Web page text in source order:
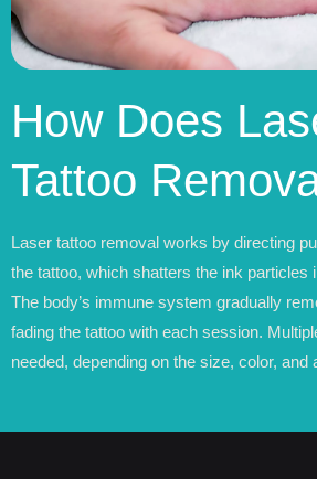
How Does
Tattoo
Laser tattoo removal works by directing
the tattoo, which shatters the ink particles
The body’s immune system gradually
fading the tattoo with each session.
needed, depending on the size, color, and